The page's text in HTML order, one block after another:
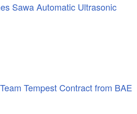
Sawa Automatic Ultrasonic
Tempest Contract from BAE